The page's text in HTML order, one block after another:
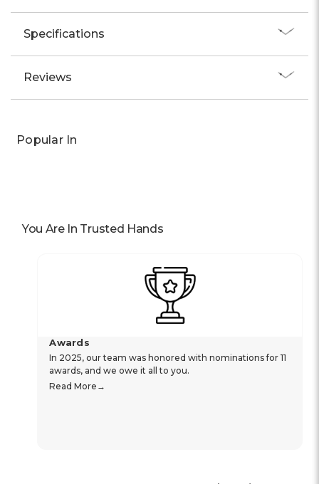
Specifications
Reviews
Popular In
You Are In Trusted Hands
Awards
In 2025, our team was honored with nominations for 11
awards, and we owe it all to you.
Read More